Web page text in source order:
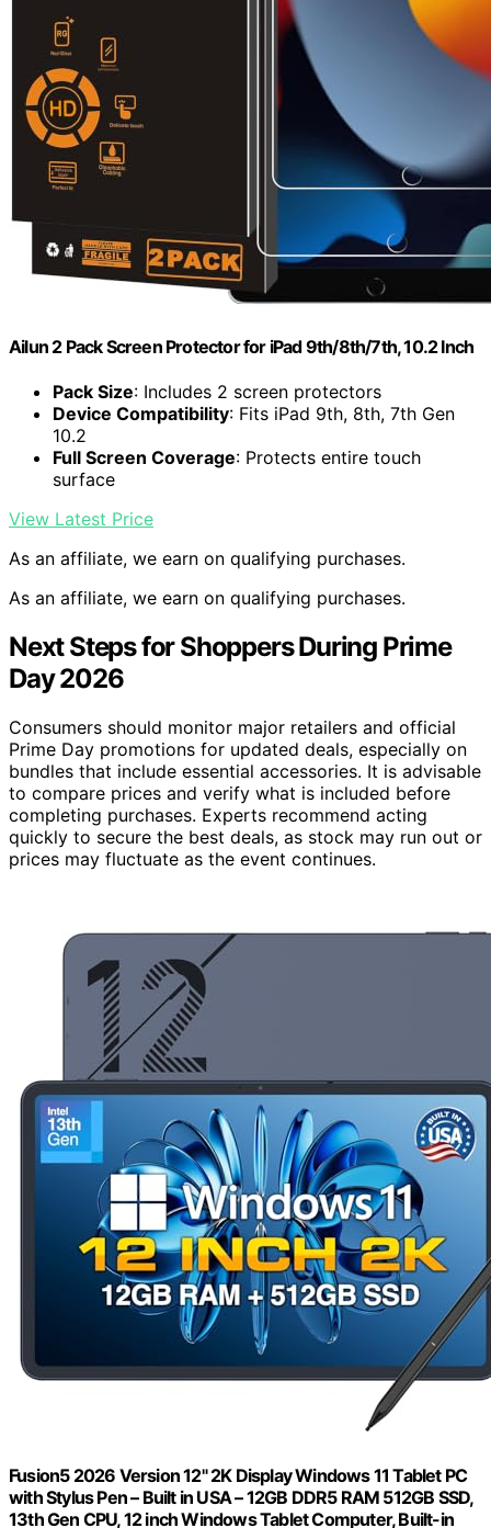
Ailun 2 Pack Screen Protector for iPad 9th/8th/7th, 10.2 Inch
Pack Size: Includes 2 screen protectors
Device Compatibility: Fits iPad 9th, 8th, 7th Gen
10.2
Full Screen Coverage: Protects entire touch
surface
View Latest Price
As an affiliate, we earn on qualifying purchases.
As an affiliate, we earn on qualifying purchases.
Next Steps for Shoppers During Prime
Day 2026
Consumers should monitor major retailers and official
Prime Day promotions for updated deals, especially on
bundles that include essential accessories. It is advisable
to compare prices and verify what is included before
completing purchases. Experts recommend acting
quickly to secure the best deals, as stock may run out or
prices may fluctuate as the event continues.
Fusion5 2026 Version 12" 2K Display Windows 11 Tablet PC
with Stylus Pen – Built in USA – 12GB DDR5 RAM 512GB SSD,
13th Gen CPU, 12 inch Windows Tablet Computer, Built-in